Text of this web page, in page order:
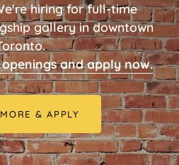
hiring for full-time
gallery in downtown
and apply now.
& APPLY